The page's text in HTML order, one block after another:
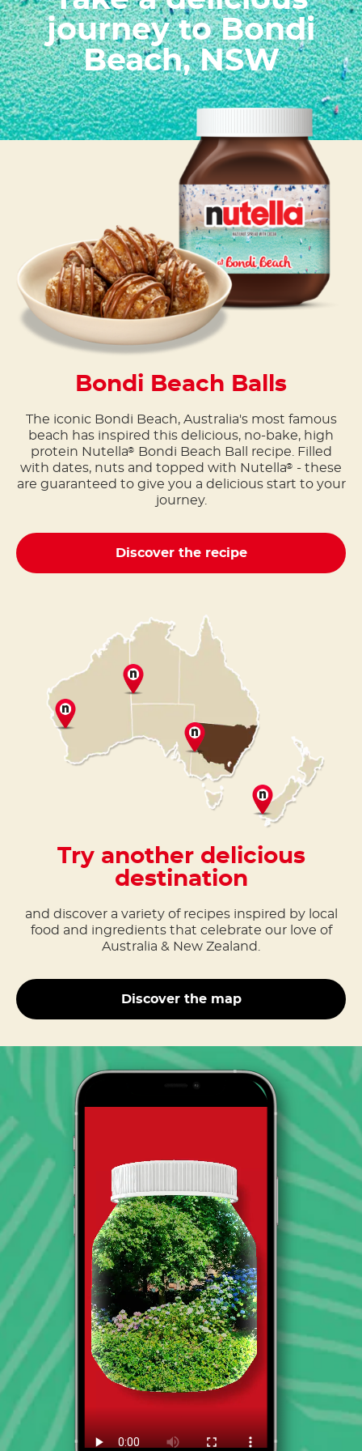
journey to Bondi
Beach, NSW
Bondi Beach Balls
The iconic Bondi Beach, Australia's most famous
beach has inspired this delicious, no-bake, high
protein Nutella®
Bondi Beach Ball recipe. Filled
with dates, nuts and topped with Nutella® - these
are guaranteed to give you a delicious start to your
journey.
Discover the recipe
Try another delicious
destination
and discover a variety of recipes inspired by local
food and ingredients that celebrate our love of
Australia & New Zealand.
Discover the map